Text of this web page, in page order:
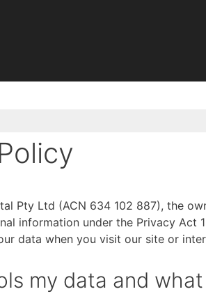
Pty Ltd (ACN 634 102 887), the
information under the Privacy Act
data when you visit our site or
my data and